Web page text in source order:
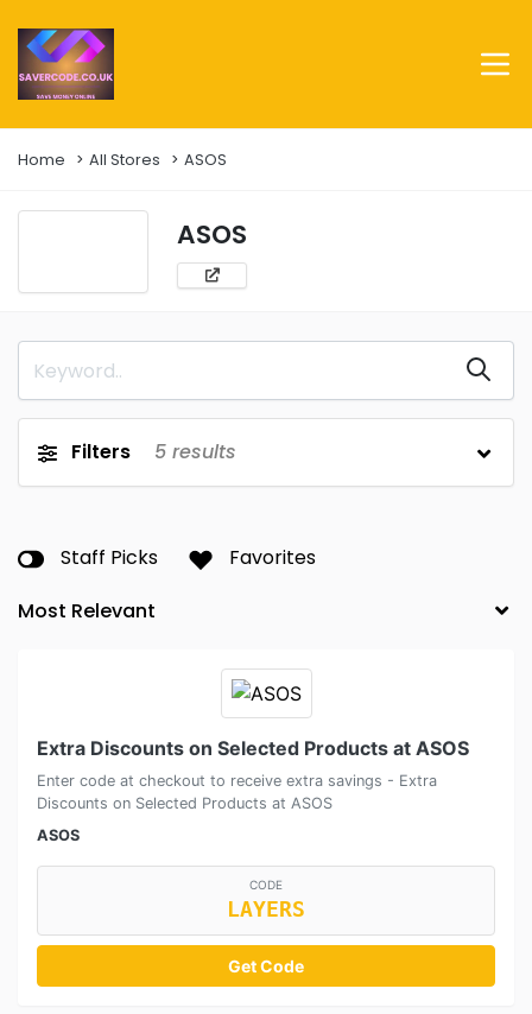
Home All Stores ASOS
ASOS
Filters 5 results
Staff Picks Favorites
Extra Discounts on Selected Products at ASOS
Enter code at checkout to receive extra savings - Extra
Discounts on Selected Products at ASOS
ASOS
CODE
LAYERS
Get Code